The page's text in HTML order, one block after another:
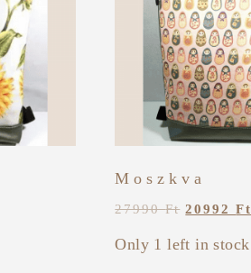
Moszkva
27990Ft 20992Ft
Only 1 left in stock